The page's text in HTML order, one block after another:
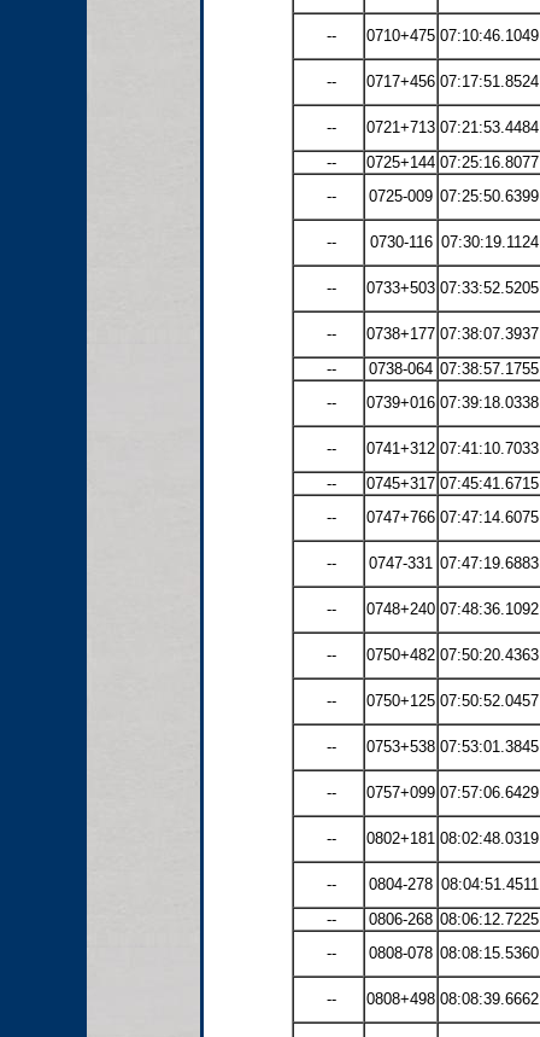
-- 0710+475 07:10:46.1049
-- 0717+456 07:17:51.8524
-- 0721+713 07:21:53.4484
--
0725+144 07:25:16.8077
--
0725-009 07:25:50.6399
-- 0730-116 07:30:19.1124
-- 0733+503 07:33:52.5205
-- 0738+177 07:38:07.3937
--
0738-064 07:38:57.1755
--
0739+016 07:39:18.0338
-- 0741+312 07:41:10.7033
--
0745+317 07:45:41.6715
--
0747+766 07:47:14.6075
-- 0747-331 07:47:19.6883
-- 0748+240 07:48:36.1092
-- 0750+482 07:50:20.4363
-- 0750+125 07:50:52.0457
-- 0753+538 07:53:01.3845
-- 0757+099 07:57:06.6429
-- 0802+181 08:02:48.0319
-- 0804-278 08:04:51.4511
--
0806-268 08:06:12.7225
--
0808-078 08:08:15.5360
-- 0808+498 08:08:39.6662